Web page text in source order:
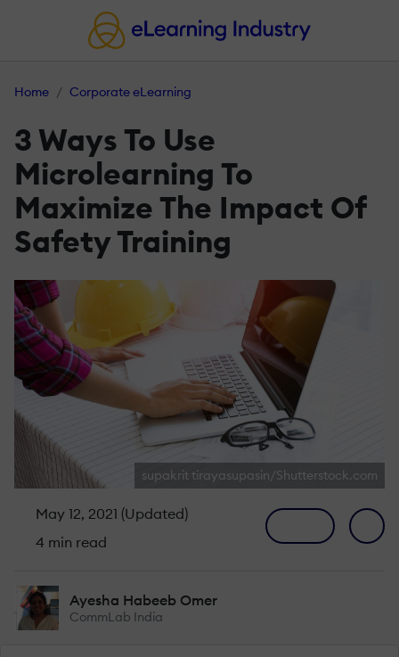
Home Corporate eLearning
3 Ways To Use
Microlearning To
Maximize The Impact Of
Safety Training
supakrit tirayasupasin/Shutterstock.com
May 12, 2021 (Updated)
4 min read
Ayesha Habeeb Omer
CommLab India